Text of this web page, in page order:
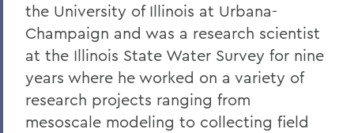
the University of Illinois at Urbana-
Champaign and was a research scientist
at the Illinois State Water Survey for nine
years where he worked on a variety of
research projects ranging from
mesoscale modeling to collecting field